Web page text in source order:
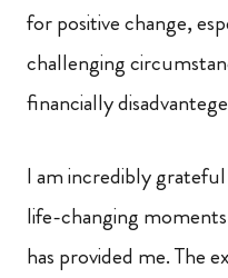
for positive change,
challenging
financially
I am incredibly
life-changing
has provided me. The